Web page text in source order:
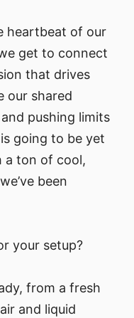
heartbeat of our
get to connect
that drives
our shared
pushing limits
going to be yet
a ton of cool,
been
your setup?
from a fresh
and liquid